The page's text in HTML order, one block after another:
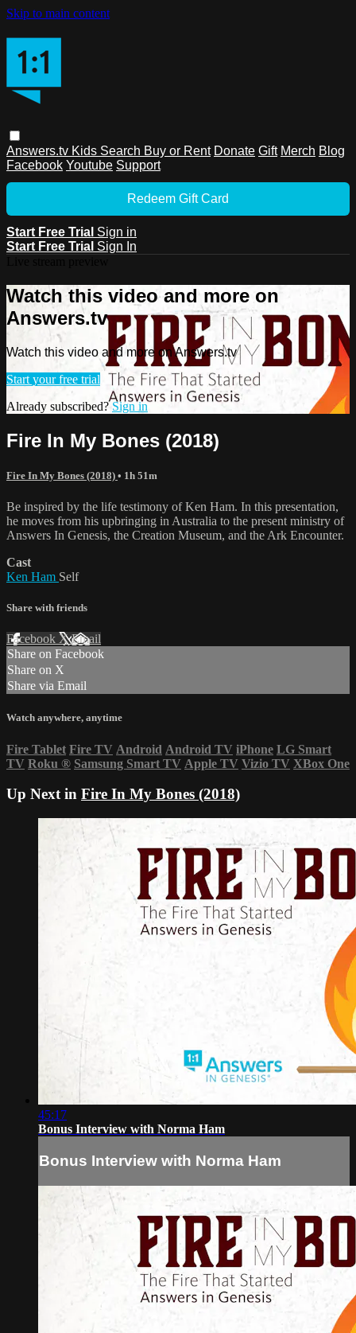
Skip to main content
Answers.tv Kids Search Buy or Rent Donate Gift Merch Blog
Facebook Youtube Support
Redeem Gift Card
Start Free Trial Sign in
Start Free Trial Sign In
Watch this video and more on
Answers.tv
Watch this video and more on Answers.tv
Start your free trial
Already subscribed?Sign in
Fire In My Bones (2018)
Fire In My Bones (2018) • 1h 51m
Be inspired by the life testimony of Ken Ham. In this presentation,
he moves from his upbringing in Australia to the present ministry of
Answers In Genesis, the Creation Museum, and the Ark Encounter.
Cast
Ken Ham Self
Share with friends
Facebook XEmail
Share on Facebook
Share on X
Share via Email
Watch anywhere, anytime
Fire Tablet Fire TV Android Android TV iPhone LG Smart
TV Roku ® Samsung Smart TV Apple TV Vizio TV XBox One
Up Next in Fire In My Bones (2018)
45:17
Bonus Interview with Norma Ham
Bonus Interview with Norma Ham